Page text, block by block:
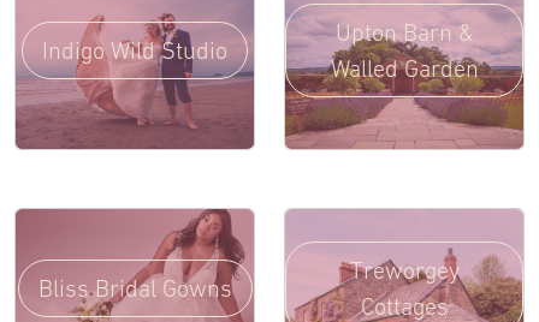
Indigo Wild Studio
Upton Barn &
Walled Garden
Bliss Bridal Gowns
Treworgey
Cottages